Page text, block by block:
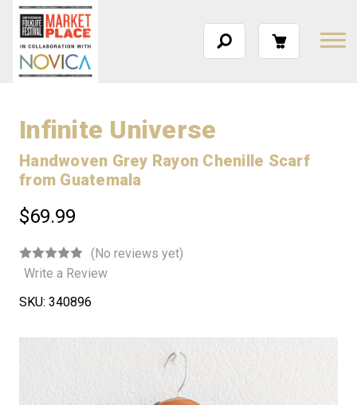
Infinite Universe
Handwoven Grey Rayon Chenille Scarf
from Guatemala
$69.99
(No reviews yet)
Write a Review
SKU: 340896